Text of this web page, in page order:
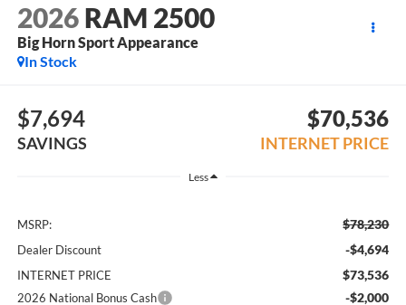
2026 RAM 2500
Big Horn Sport Appearance
In Stock
$7,694
SAVINGS
$70,536
INTERNET PRICE
Less
MSRP: $78,230
Dealer Discount -$4,694
INTERNET PRICE $73,536
2026 National Bonus Cash -$2,000